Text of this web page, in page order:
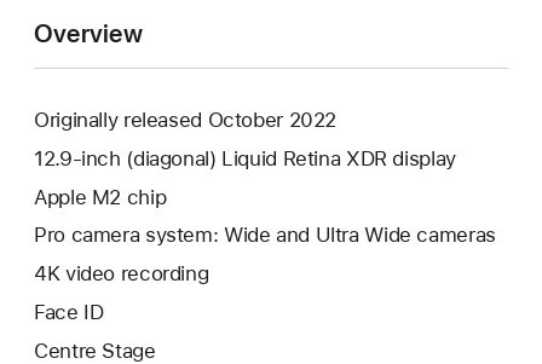
Overview
Originally released October 2022
12.9-inch (diagonal) Liquid Retina XDR display
Apple M2 chip
Pro camera system: Wide and Ultra Wide cameras
4K video recording
Face ID
Centre Stage